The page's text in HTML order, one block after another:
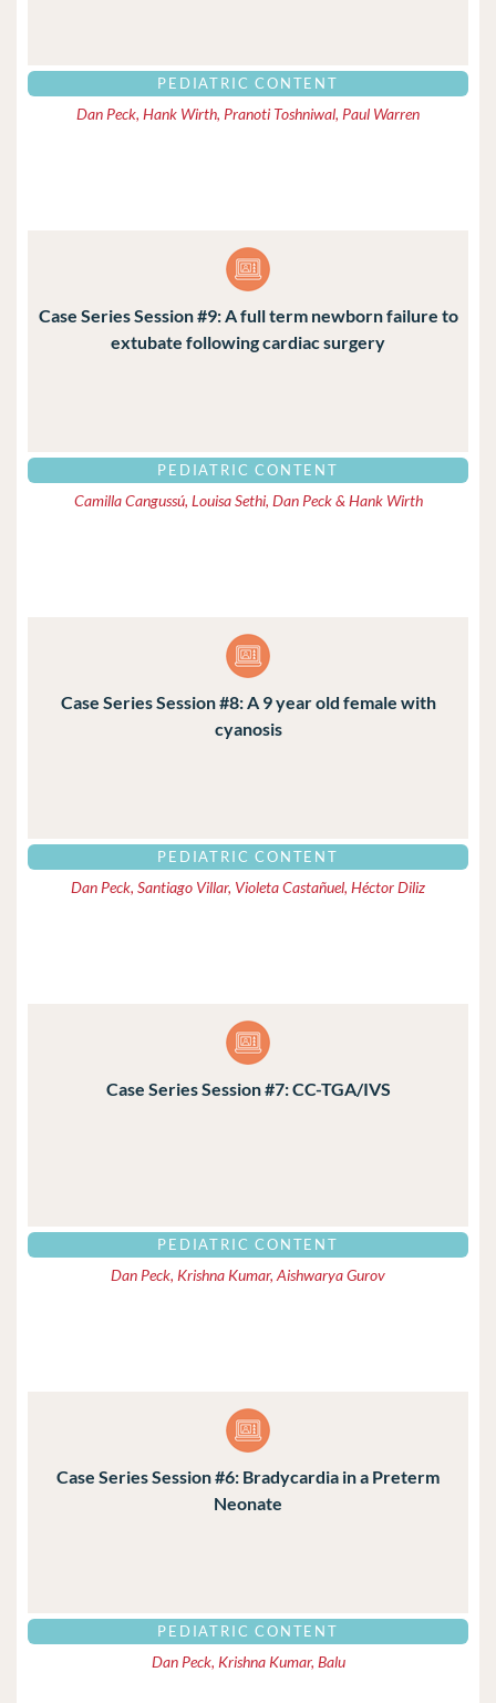
PEDIATRIC CONTENT
Dan Peck, Hank Wirth, Pranoti Toshniwal, Paul Warren
Case Series Session #9: A full term newborn failure to
extubate following cardiac surgery
PEDIATRIC CONTENT
Camilla Cangussú, Louisa Sethi, Dan Peck & Hank Wirth
Case Series Session #8: A 9 year old female with
cyanosis
PEDIATRIC CONTENT
Dan Peck, Santiago Villar, Violeta Castañuel, Héctor Diliz
Case Series Session #7: CC-TGA/IVS
PEDIATRIC CONTENT
Dan Peck, Krishna Kumar, Aishwarya Gurov
Case Series Session #6: Bradycardia in a Preterm
Neonate
PEDIATRIC CONTENT
Dan Peck, Krishna Kumar, Balu